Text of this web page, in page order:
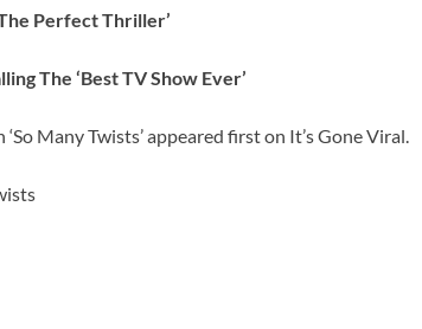
Perfect Thriller’
The ‘Best TV Show Ever’
Many Twists’ appeared first on It’s Gone Viral.